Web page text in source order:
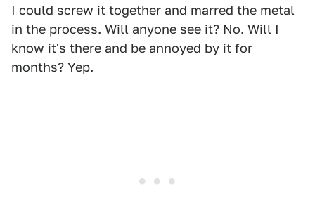
I could screw it together and marred the metal
in the process. Will anyone see it? No. Will I
know it's there and be annoyed by it for
months? Yep.